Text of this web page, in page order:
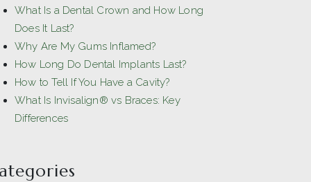
What Is a Dental Crown and How Long
Does It Last?
Why Are My Gums Inflamed?
How Long Do Dental Implants Last?
How to Tell If You Have a Cavity?
What Is Invisalign® vs Braces: Key
Differences